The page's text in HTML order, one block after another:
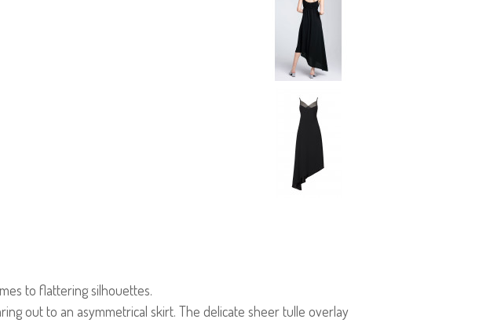
to flattering silhouettes.
out to an asymmetrical skirt. The delicate sheer tulle overlay